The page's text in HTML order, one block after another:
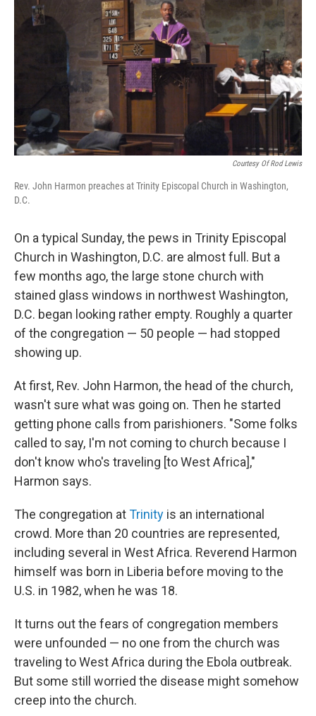
Courtesy Of Rod Lewis
Rev. John Harmon preaches at Trinity Episcopal Church in Washington,
D.C.
On a typical Sunday, the pews in Trinity Episcopal
Church in Washington, D.C. are almost full. But a
few months ago, the large stone church with
stained glass windows in northwest Washington,
D.C. began looking rather empty. Roughly a quarter
of the congregation — 50 people — had stopped
showing up.
At first, Rev. John Harmon, the head of the church,
wasn't sure what was going on. Then he started
getting phone calls from parishioners. "Some folks
called to say, I'm not coming to church because I
don't know who's traveling [to West Africa],"
Harmon says.
The congregation atTrinity is an international
crowd. More than 20 countries are represented,
including several in West Africa. Reverend Harmon
himself was born in Liberia before moving to the
U.S. in 1982, when he was 18.
It turns out the fears of congregation members
were unfounded — no one from the church was
traveling to West Africa during the Ebola outbreak.
But some still worried the disease might somehow
creep into the church.